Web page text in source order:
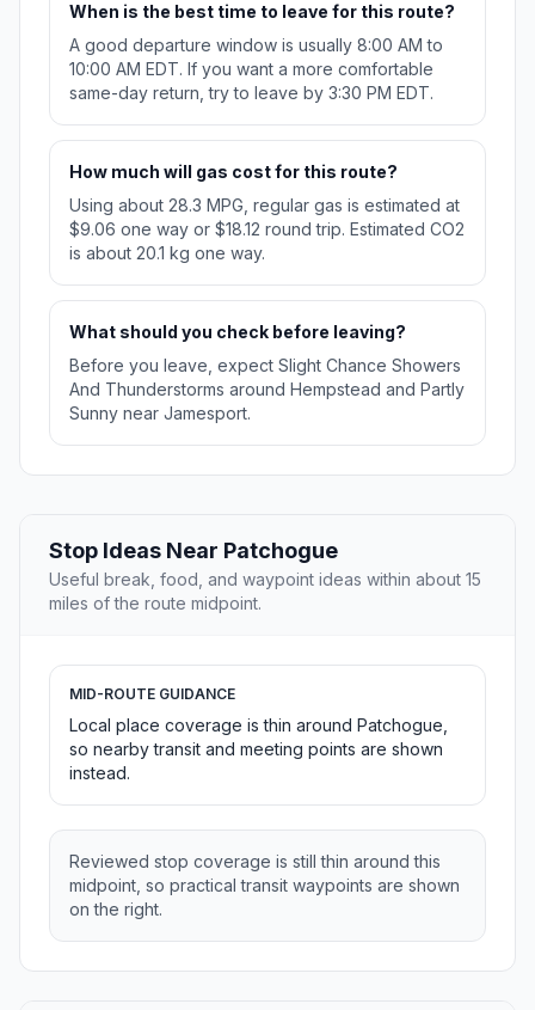
When is the best time to leave for this route?
A good departure window is usually 8:00 AM to
10:00 AM EDT. If you want a more comfortable
same-day return, try to leave by 3:30 PM EDT.
How much will gas cost for this route?
Using about 28.3 MPG, regular gas is estimated at
$9.06 one way or $18.12 round trip. Estimated CO2
is about 20.1 kg one way.
What should you check before leaving?
Before you leave, expect Slight Chance Showers
And Thunderstorms around Hempstead and Partly
Sunny near Jamesport.
Stop Ideas Near Patchogue
Useful break, food, and waypoint ideas within about 15
miles of the route midpoint.
MID-ROUTE GUIDANCE
Local place coverage is thin around Patchogue,
so nearby transit and meeting points are shown
instead.
Reviewed stop coverage is still thin around this
midpoint, so practical transit waypoints are shown
on the right.